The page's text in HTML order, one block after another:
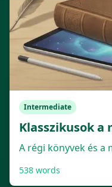
Intermediate
Klasszikusok a
A régi könyvek és a
538 words